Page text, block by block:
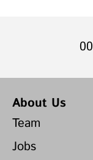
About Us
Team
Jobs